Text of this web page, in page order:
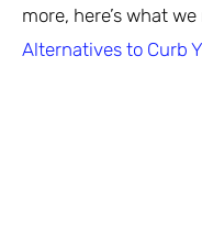
more, here’s what
Alternatives to Curb